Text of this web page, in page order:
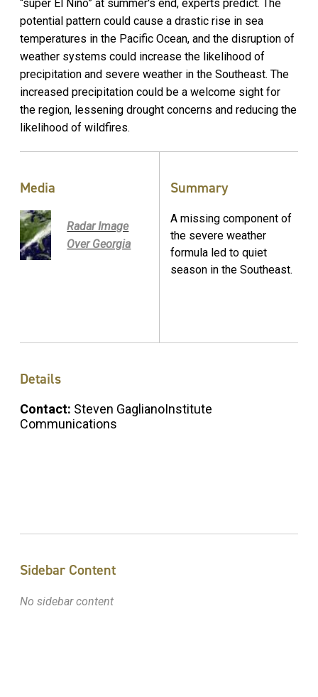
“super El Niño” at summer's end, experts predict. The
potential pattern could cause a drastic rise in sea
temperatures in the Pacific Ocean, and the disruption of
weather systems could increase the likelihood of
precipitation and severe weather in the Southeast. The
increased precipitation could be a welcome sight for
the region, lessening drought concerns and reducing the
likelihood of wildfires.
Media
Radar Image
Over Georgia
Summary
A missing component of
the severe weather
formula led to quiet
season in the Southeast.
Details
Contact: Steven GaglianoInstitute
Communications
Sidebar Content
No sidebar content